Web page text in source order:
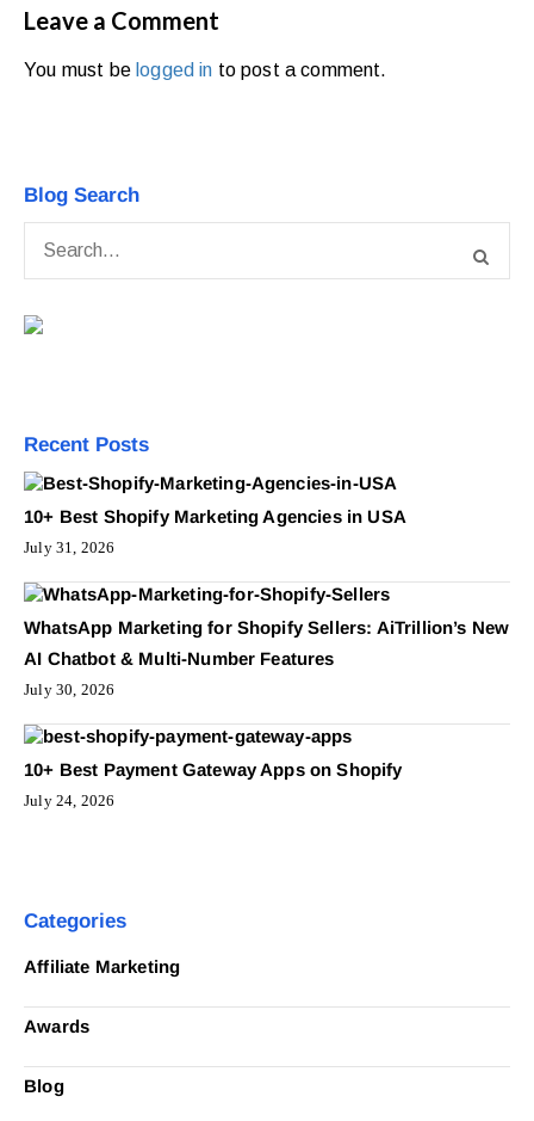
Leave a Comment
You must be logged in to post a comment.
Blog Search
Recent Posts
10+ Best Shopify Marketing Agencies in USA
July 31, 2026
WhatsApp Marketing for Shopify Sellers: AiTrillion’s New
AI Chatbot & Multi-Number Features
July 30, 2026
10+ Best Payment Gateway Apps on Shopify
July 24, 2026
Categories
Affiliate Marketing
Awards
Blog